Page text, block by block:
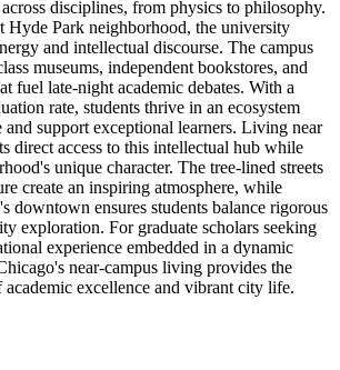
disciplines, from physics to philosophy.
Hyde Park neighborhood, the university
and intellectual discourse. The campus
museums, independent bookstores, and
fuel late-night academic debates. With a
rate, students thrive in an ecosystem
and support exceptional learners. Living near
direct access to this intellectual hub while
unique character. The tree-lined streets
create an inspiring atmosphere, while
downtown ensures students balance rigorous
exploration. For graduate scholars seeking
experience embedded in a dynamic
near-campus living provides the
academic excellence and vibrant city life.